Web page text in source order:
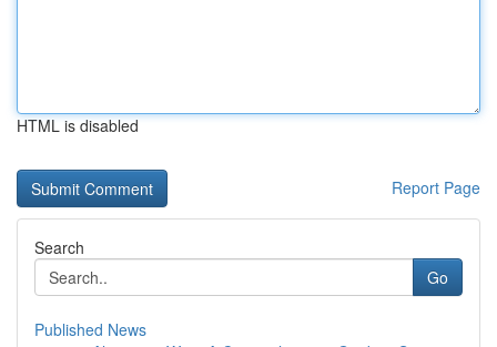
HTML is disabled
Report Page
Search
Go
Published News